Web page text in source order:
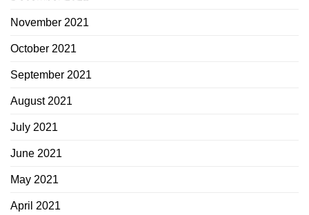
November 2021
October 2021
September 2021
August 2021
July 2021
June 2021
May 2021
April 2021